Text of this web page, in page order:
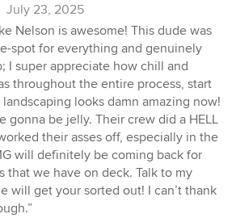
July 23, 2025
Nelson is awesome! This dude was
spot for everything and genuinely
I super appreciate how chill and
throughout the entire process, start
looks damn amazing now!
gonna be jelly. Their crew did a HELL
their asses off, especially in the
will definitely be coming back for
that we have on deck. Talk to my
will get your sorted out! I can’t thank